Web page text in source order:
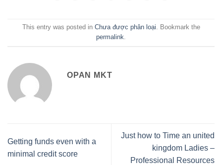
This entry was posted in Chưa được phân loại . Bookmark the
permalink
OPAN MKT
Getting funds even with a
minimal credit score
Just how to Time an united
kingdom Ladies –
Professional Resources